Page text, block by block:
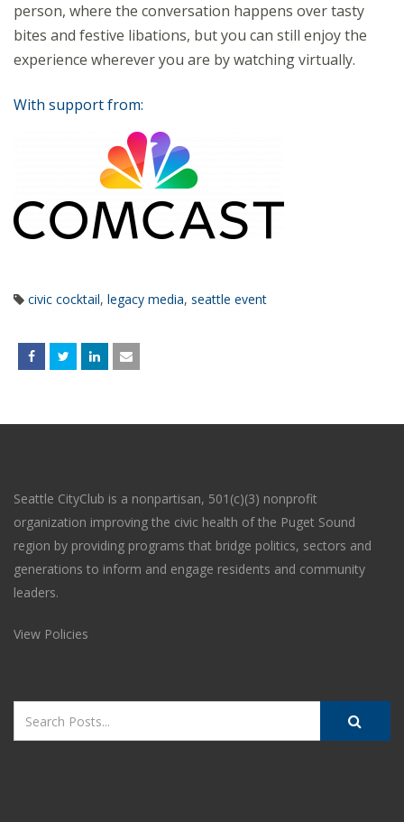
person, where the conversation happens over tasty
bites and festive libations, but you can still enjoy the
experience wherever you are by watching virtually.
With support from:
civic cocktail, legacy media, seattle event
Seattle CityClub is a nonpartisan, 501(c)(3) nonprofit
organization improving the civic health of the Puget Sound
region by providing programs that bridge politics, sectors and
generations to inform and engage residents and community
leaders.
View Policies